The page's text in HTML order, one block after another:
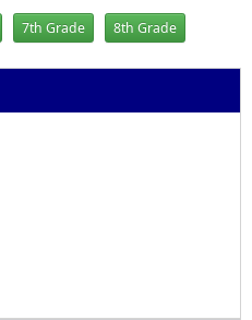
7th Grade 8th Grade